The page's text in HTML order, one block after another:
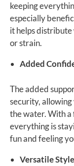
keeping
especially
it helps
or strain.
Added
The added
security,
the water. With
everything is
fun and feeling
Versatile